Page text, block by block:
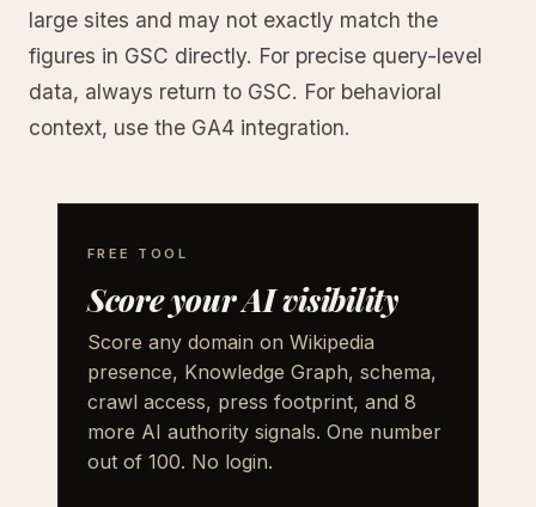
large sites and may not exactly match the
figures in GSC directly. For precise query-level
data, always return to GSC. For behavioral
context, use the GA4 integration.
FREE TOOL
Score your AI visibility
Score any domain on Wikipedia
presence, Knowledge Graph, schema,
crawl access, press footprint, and 8
more AI authority signals. One number
out of 100. No login.